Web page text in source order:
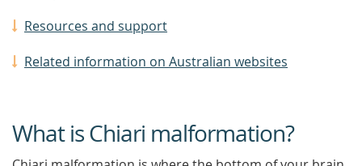
Resources and support
Related information on Australian websites
What is Chiari malformation?